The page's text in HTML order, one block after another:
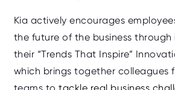
Kia actively encourages
the future of the business through
their “Trends That Inspire”
which brings together colleagues